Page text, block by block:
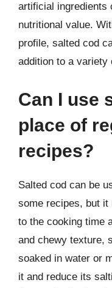
artificial ingredients
nutritional value.
profile, salted cod
addition to a variety
Can I use
place of
recipes?
Salted cod can be
some recipes, but it
to the cooking time
and chewy texture,
soaked in water or
it and reduce its